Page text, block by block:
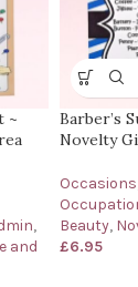
~
,
and
Barber’s
Novelty
Occasions
Beauty,
£6.95